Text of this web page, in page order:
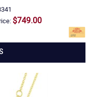
$749.00